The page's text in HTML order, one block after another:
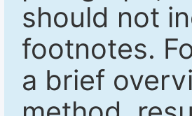
should not
footnotes.
a brief